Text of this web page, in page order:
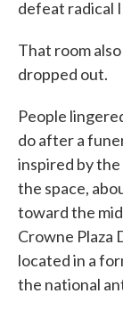
defeat radical
That room
dropped out.
People
do after a
inspired by
the space,
toward the
Crowne Plaza
located in a
the national